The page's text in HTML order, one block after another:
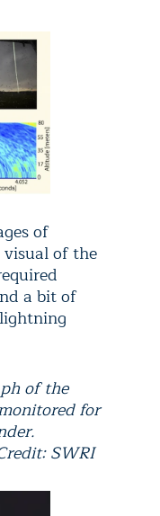
of
of the
a bit of
of the
for
SWRI